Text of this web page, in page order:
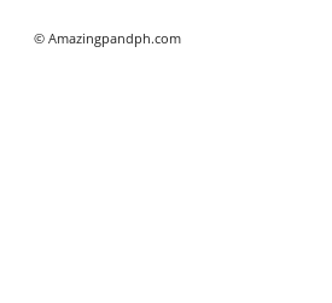
© Amazingpandph.com